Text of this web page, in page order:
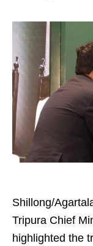
Shillong/
Tripura Chief
highlighted the